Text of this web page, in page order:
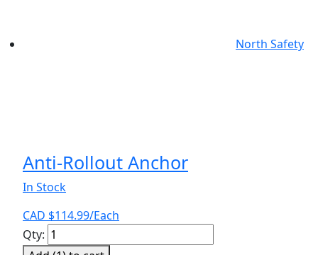
North Safety
Anti-Rollout Anchor
In Stock
CAD $114.99/Each
Anti-
Rollout
Qty: